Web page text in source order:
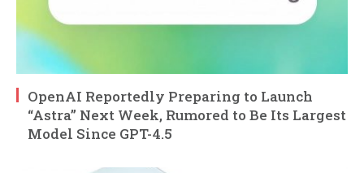
OpenAI Reportedly Preparing to Launch
“Astra” Next Week, Rumored to Be Its Largest
Model Since GPT-4.5